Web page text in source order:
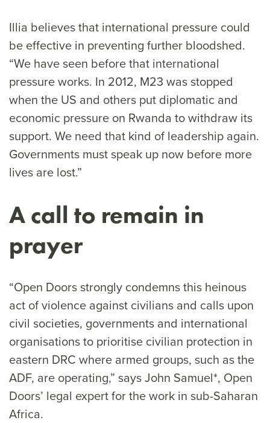
Illia believes that international pressure could
be effective in preventing further bloodshed.
“We have seen before that international
pressure works. In 2012, M23 was stopped
when the US and others put diplomatic and
economic pressure on Rwanda to withdraw its
support. We need that kind of leadership again.
Governments must speak up now before more
lives are lost.”
A call to remain in
prayer
“Open Doors strongly condemns this heinous
act of violence against civilians and calls upon
civil societies, governments and international
organisations to prioritise civilian protection in
eastern DRC where armed groups, such as the
ADF, are operating,” says John Samuel*, Open
Doors’ legal expert for the work in sub-Saharan
Africa.